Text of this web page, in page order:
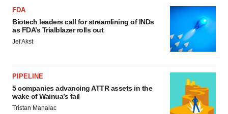
FDA
Biotech leaders call for streamlining of INDs
as FDA’s Trialblazer rolls out
Jef Akst
PIPELINE
5 companies advancing ATTR assets in the
wake of Wainua’s fail
Tristan Manalac